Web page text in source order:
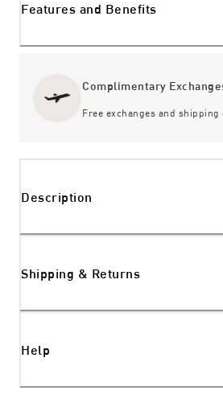
Features and Benefits
Complimentary
Free exchanges and
Description
Shipping & Returns
Help